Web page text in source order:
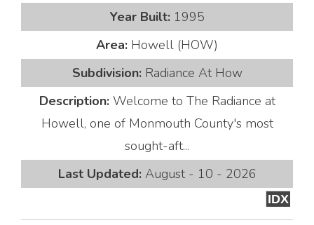
Year Built: 1995
Area: Howell (HOW)
Subdivision: Radiance At How
Description: Welcome to The Radiance at
Howell, one of Monmouth County's most
sought-aft...
Last Updated: August - 10 - 2026
IDX